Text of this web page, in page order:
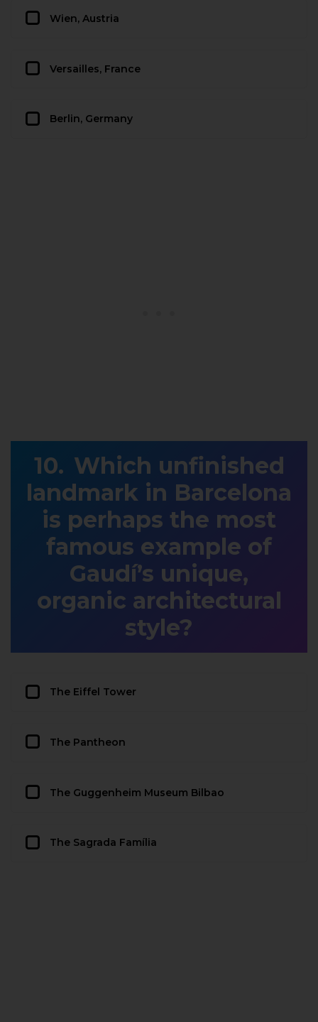
Wien, Austria
Versailles, France
Berlin, Germany
Which unfinished
landmark in Barcelona
is perhaps the most
famous example of
Gaudí’s unique,
organic architectural
style?
The Eiffel Tower
The Pantheon
The Guggenheim Museum Bilbao
The Sagrada Família